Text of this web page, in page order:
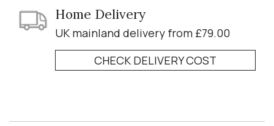
Home Delivery
UK mainland delivery from £79.00
CHECK DELIVERY COST